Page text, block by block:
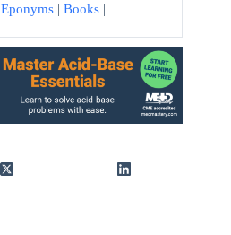
Eponyms | Books |